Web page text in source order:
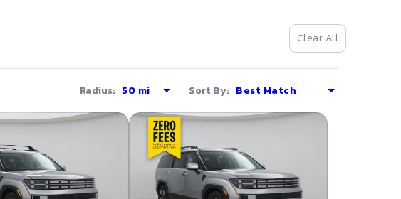
Clear All
Radius: Sort By: